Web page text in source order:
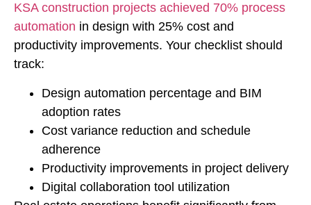
KSA construction projects achieved 70% process
automation in design with 25% cost and
productivity improvements. Your checklist should
track:
Design automation percentage and BIM
adoption rates
Cost variance reduction and schedule
adherence
Productivity improvements in project delivery
Digital collaboration tool utilization